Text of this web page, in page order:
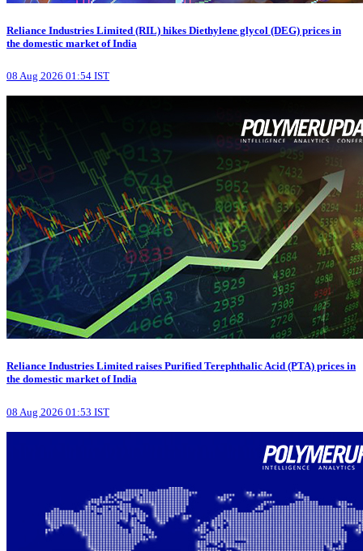
Reliance Industries Limited (RIL) hikes Diethylene glycol (DEG) prices in
the domestic market of India
08 Aug 2026 01:54 IST
Reliance Industries Limited raises Purified Terephthalic Acid (PTA) prices in
the domestic market of India
08 Aug 2026 01:53 IST